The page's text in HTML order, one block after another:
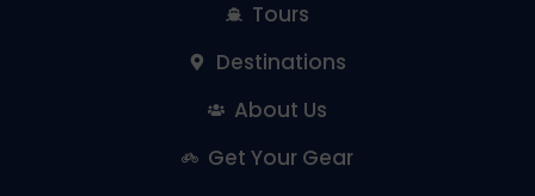
Tours
Destinations
About Us
Get Your Gear